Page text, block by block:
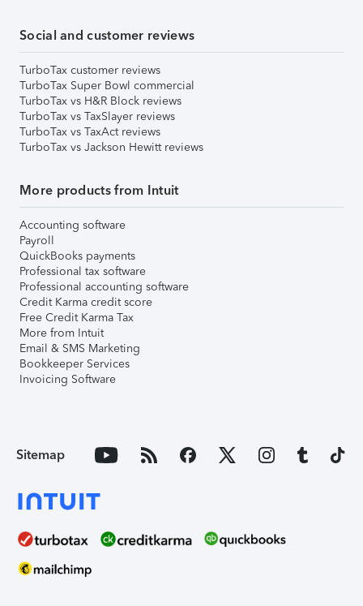
Social and customer reviews
TurboTax customer reviews
TurboTax Super Bowl commercial
TurboTax vs H&R Block reviews
TurboTax vs TaxSlayer reviews
TurboTax vs TaxAct reviews
TurboTax vs Jackson Hewitt reviews
More products from Intuit
Accounting software
Payroll
QuickBooks payments
Professional tax software
Professional accounting software
Credit Karma credit score
Free Credit Karma Tax
More from Intuit
Email & SMS Marketing
Bookkeeper Services
Invoicing Software
Sitemap